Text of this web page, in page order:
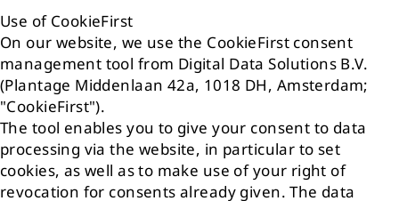
Use of CookieFirst
On our website, we use the CookieFirst consent
management tool from Digital Data Solutions B.V.
(Plantage Middenlaan 42a, 1018 DH, Amsterdam;
"CookieFirst").
The tool enables you to give your consent to data
processing via the website, in particular to set
cookies, as well as to make use of your right of
revocation for consents already given. The data